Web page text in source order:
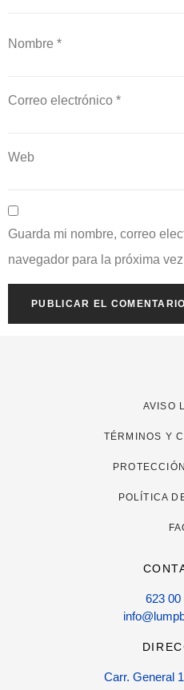
Nombre *
Correo electrónico *
Web
Guarda mi nombre, correo
navegador para la próxima
AVISO
TÉRMINOS Y
POLÍTICA
623 00
Carr. General